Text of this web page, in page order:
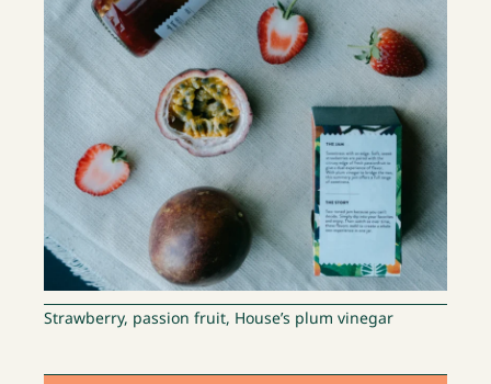
Strawberry, passion fruit, House’s plum vinegar